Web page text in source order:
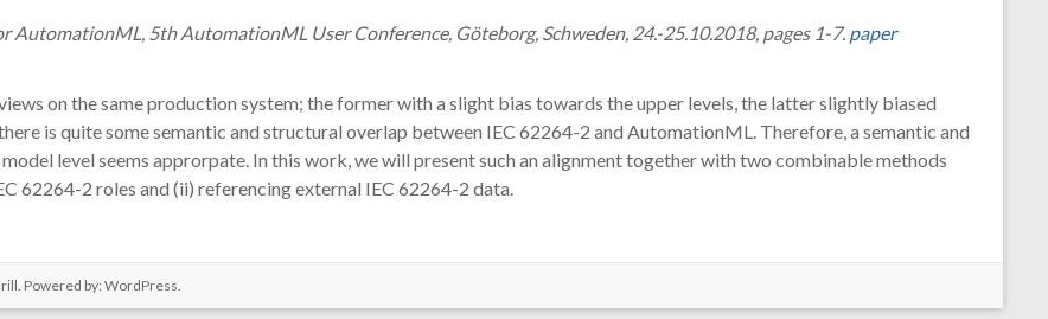
AutomationML, 5th AutomationML User Conference, Göteborg, Schweden, 24.-25.10.2018, pages 1-7. paper
on the same production system; the former with a slight bias towards the upper levels, the latter slightly biased
is quite some semantic and structural overlap between IEC 62264-2 and AutomationML. Therefore, a semantic and
level seems approrpate. In this work, we will present such an alignment together with two combinable methods
62264-2 roles and (ii) referencing external IEC 62264-2 data.
Powered by:WordPress.